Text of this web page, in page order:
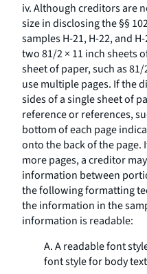
iv. Although creditors are
size in disclosing the §§
samples H-21, H-22, and
two 81/2 × 11 inch sheets
sheet of paper, such as
use multiple pages. If the
sides of a single sheet of
reference or references,
bottom of each page
onto the back of the
more pages, a creditor
information between
the following formatting
the information in the
information is readable:
A. A readable font
font style for body